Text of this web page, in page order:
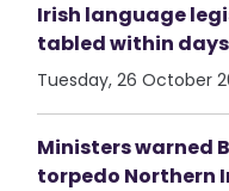
Irish language
tabled within days
Tuesday, 26 October
Ministers warned
torpedo Northern